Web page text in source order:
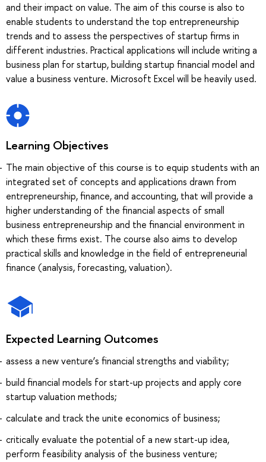
and their impact on value. The aim of this course is also to
enable students to understand the top entrepreneurship
trends and to assess the perspectives of startup firms in
different industries. Practical applications will include writing a
business plan for startup, building startup financial model and
value a business venture. Microsoft Excel will be heavily used.
Learning Objectives
The main objective of this course is to equip students with an
integrated set of concepts and applications drawn from
entrepreneurship, finance, and accounting, that will provide a
higher understanding of the financial aspects of small
business entrepreneurship and the financial environment in
which these firms exist. The course also aims to develop
practical skills and knowledge in the field of entrepreneurial
finance (analysis, forecasting, valuation).
Expected Learning Outcomes
assess a new venture’s financial strengths and viability;
build financial models for start-up projects and apply core
startup valuation methods;
calculate and track the unite economics of business;
critically evaluate the potential of a new start-up idea,
perform feasibility analysis of the business venture;